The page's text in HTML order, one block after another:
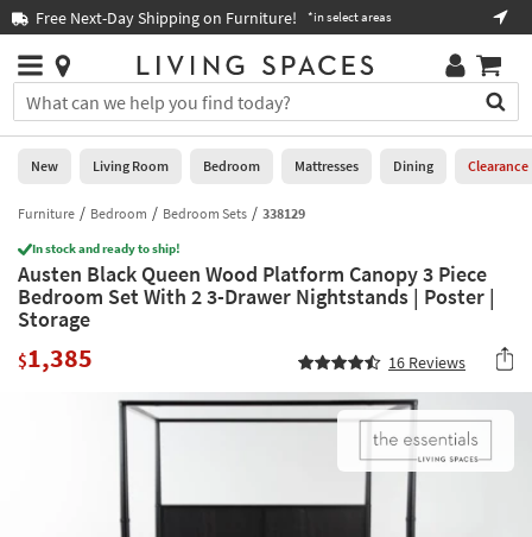
you
are
using
having
problems
using
this
website,
call
Free Next-Day Shipping on Furniture! *in select areas
Stores
×
You
can
search
for
by
into
this
field.
Or
you
Help
Stores
0
New
Living
Room
Bedroom
Mattresses
New Living Room Bedroom Mattresses Dining Clearance
Furniture Bedroom Bedroom Sets 338129
In stock and ready to ship!
Austen Black Queen Wood Platform Canopy 3 Piece
Bedroom Set With 2 3-Drawer Nightstands | Poster |
Storage
$1,385 16 Reviews